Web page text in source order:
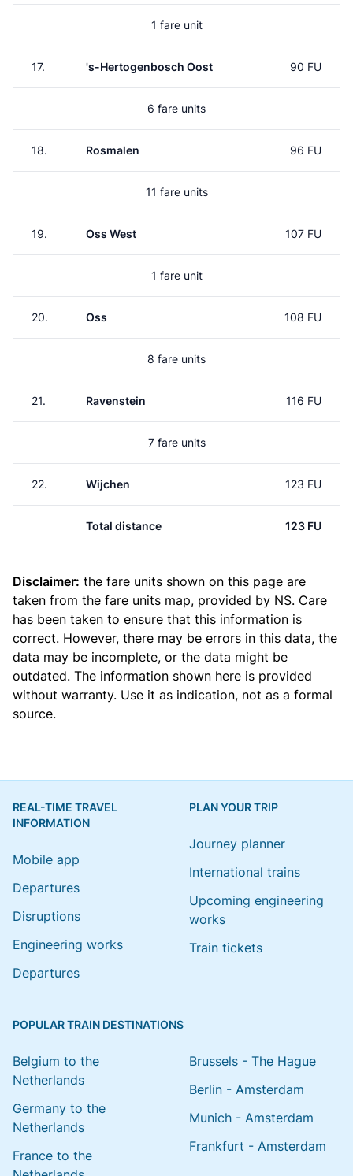
1 fare unit
17. 's-Hertogenbosch Oost 90 FU
6 fare units
18. Rosmalen 96 FU
11 fare units
19. Oss West 107 FU
1 fare unit
20. Oss 108 FU
8 fare units
21. Ravenstein 116 FU
7 fare units
22. Wijchen 123 FU
Total distance 123 FU
Disclaimer: the fare units shown on this page are
taken from the fare units map, provided by NS. Care
has been taken to ensure that this information is
correct. However, there may be errors in this data, the
data may be incomplete, or the data might be
outdated. The information shown here is provided
without warranty. Use it as indication, not as a formal
source.
REAL-TIME TRAVEL
INFORMATION
Mobile app
Departures
Disruptions
Engineering works
Departures
PLAN YOUR TRIP
Journey planner
International trains
Upcoming engineering
works
Train tickets
POPULAR TRAIN DESTINATIONS
Belgium to the
Netherlands
Germany to the
Netherlands
France to the
Brussels - The Hague
Berlin - Amsterdam
Munich - Amsterdam
Frankfurt - Amsterdam